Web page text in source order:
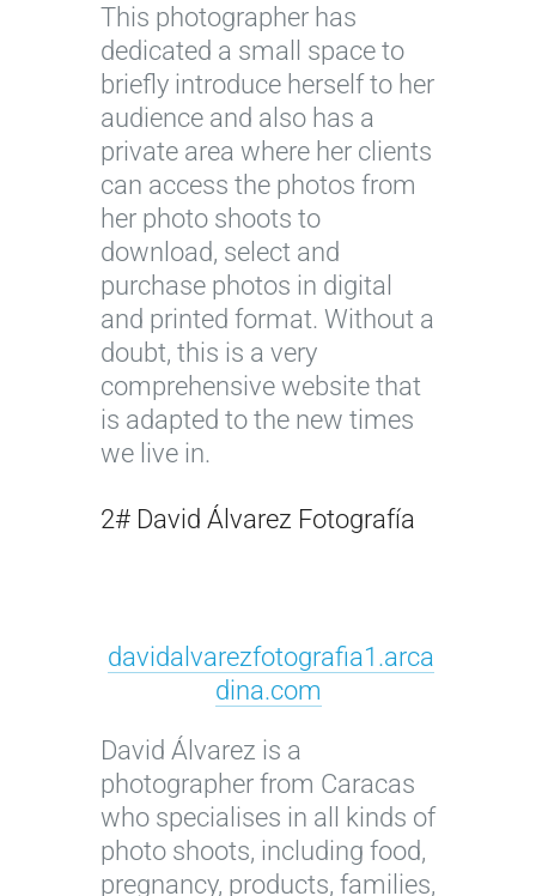
This photographer has
dedicated a small space to
briefly introduce herself to her
audience and also has a
private area where her clients
can access the photos from
her photo shoots to
download, select and
purchase photos in digital
and printed format. Without a
doubt, this is a very
comprehensive website that
is adapted to the new times
we live in.
2# David Álvarez Fotografía
davidalvarezfotografia1.arca
dina.com
David Álvarez is a
photographer from Caracas
who specialises in all kinds of
photo shoots, including food,
pregnancy, products, families,